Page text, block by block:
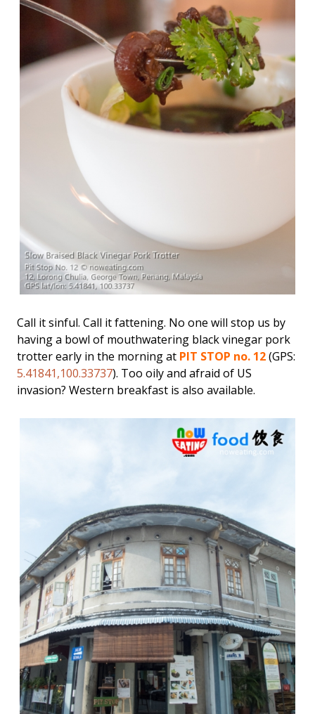
Call it sinful. Call it fattening. No one will stop us by
having a bowl of mouthwatering black vinegar pork
trotter early in the morning at PIT STOP no. 12(GPS:
5.41841,100.33737). Too oily and afraid of US
invasion? Western breakfast is also available.